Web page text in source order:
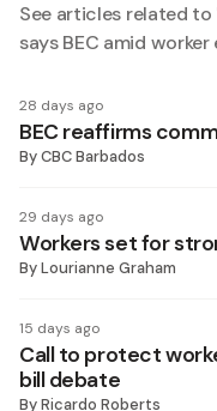
See articles related to
says BEC amid
28 days ago
BEC reaffirms
ByCBC Barbados
29 days ago
Workers set for
ByLourianne Graham
15 days ago
Call to protect
bill debate
ByRicardo Roberts